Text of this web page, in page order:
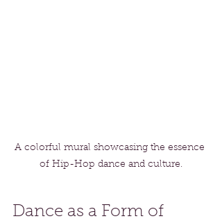
A colorful mural showcasing the essence
of Hip-Hop dance and culture.
Dance as a Form of